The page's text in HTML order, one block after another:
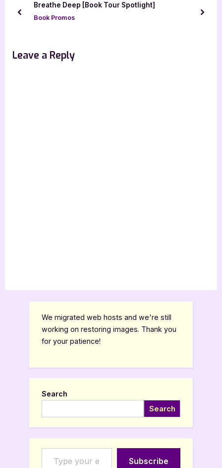
P
:
t
:
Breathe Deep [Book Tour Spotlight]
Book Promos
prev next
Leave a Reply
We migrated web hosts and we're still
working on restoring images. Thank you
for your patience!
Search
Search
Type your email…
Subscribe